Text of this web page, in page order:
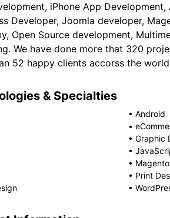
iPhone App
Developer, Joomla developer,
Open Source development,
We have done more that 320
52 happy clients accorss the
& Specialties
• Android
•
• Graphic
•
• Magento
• Print
•